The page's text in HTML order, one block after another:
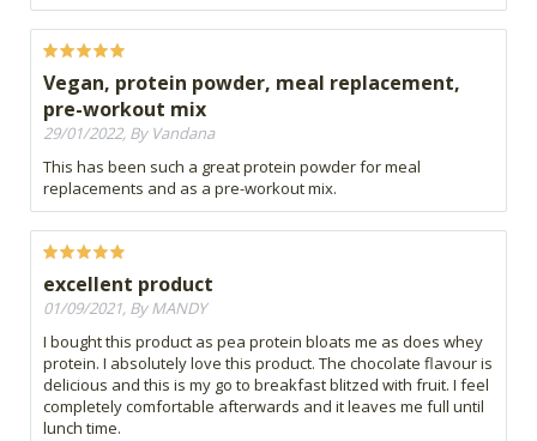
Vegan, protein powder, meal replacement,
pre-workout mix
29/01/2022, By Vandana
This has been such a great protein powder for meal
replacements and as a pre-workout mix.
excellent product
01/09/2021, By MANDY
I bought this product as pea protein bloats me as does whey
protein. I absolutely love this product. The chocolate flavour is
delicious and this is my go to breakfast blitzed with fruit. I feel
completely comfortable afterwards and it leaves me full until
lunch time.